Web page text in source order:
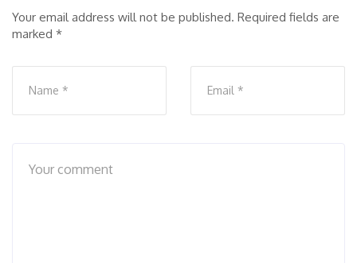
Your email address will not be published. Required fields are
marked *